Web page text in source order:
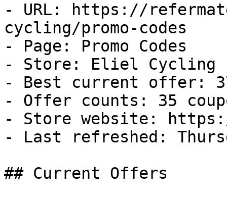
- URL: https://
cycling/promo-codes
- Page: Promo Codes
- Store: Eliel Cycling
- Best current offer:
- Offer counts: 35
- Store website:
- Last refreshed:
## Current Offers